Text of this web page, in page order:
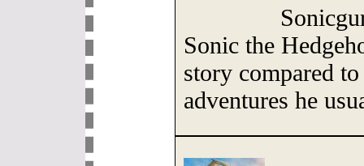
Sonic the
story compared
adventures he